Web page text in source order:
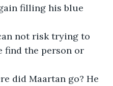
filling his blue
not risk trying to
find the person or
did Maartan go? He